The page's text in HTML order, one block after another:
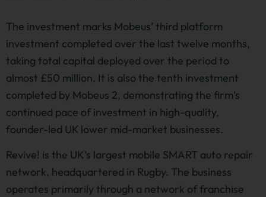
The investment marks Mobeus’ third platform
investment completed over the last twelve months,
taking total capital deployed over the period to
almost £50 million. It is also the tenth investment
completed by Mobeus 2, demonstrating the firm’s
continued pace of investment in high-quality,
founder-led UK lower mid-market businesses.
Revive! is the UK’s largest mobile SMART auto repair
network, headquartered in Rugby. The business
operates primarily through a network of franchise